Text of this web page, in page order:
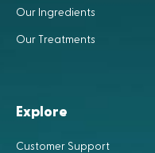
Our Ingredients
Our Treatments
Explore
Customer Support